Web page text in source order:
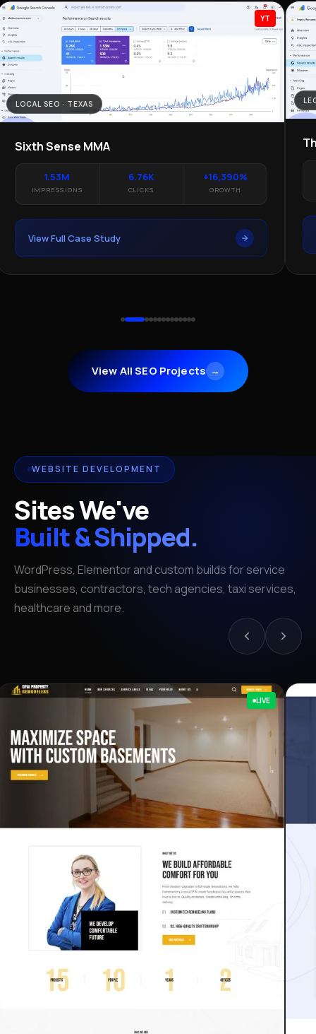
YT
LOCAL SEO · TEXAS
Sixth Sense MMA
1.53M
IMPRESSIONS
6.76K
CLICKS
+16,390%
GROWTH
View Full Case Study
View All SEO Projects →
WEBSITE DEVELOPMENT
Sites We've
Built & Shipped.
WordPress, Elementor and custom builds for service
businesses, contractors, tech agencies, taxi services,
healthcare and more.
LIVE